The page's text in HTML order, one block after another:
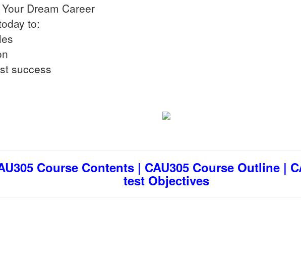
Dream Career
to:
success
Course Contents | CAU305 Course Outline |
test Objectives